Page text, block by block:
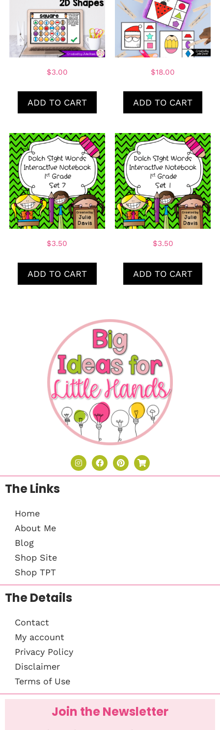
$3.00
ADD TO CART
$18.00
ADD TO CART
$3.50
ADD TO CART
$3.50
ADD TO CART
The Links
Home
About Me
Blog
Shop Site
Shop TPT
The Details
Contact
My account
Privacy Policy
Disclaimer
Terms of Use
Join the Newsletter